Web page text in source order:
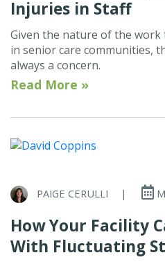
Injuries in Staff
Given the nature of the
in senior care communities,
always a concern.
Read More »
PAIGE CERULLI |
How Your Facility
With Fluctuating